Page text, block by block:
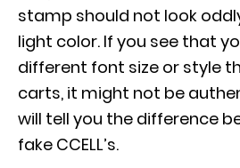
stamp should not look
light color. If you see that
different font size or style
carts, it might not be
will tell you the difference
fake CCELL’s.